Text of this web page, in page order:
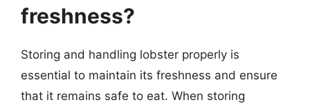
freshness?
Storing and handling lobster properly is
essential to maintain its freshness and ensure
that it remains safe to eat. When storing